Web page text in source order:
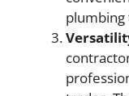
plumbing